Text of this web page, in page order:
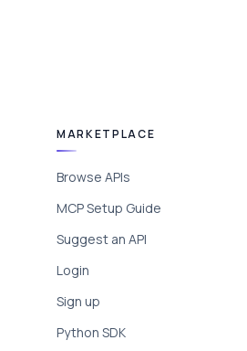
MARKETPLACE
Browse APIs
MCP Setup Guide
Suggest an API
Login
Sign up
Python SDK